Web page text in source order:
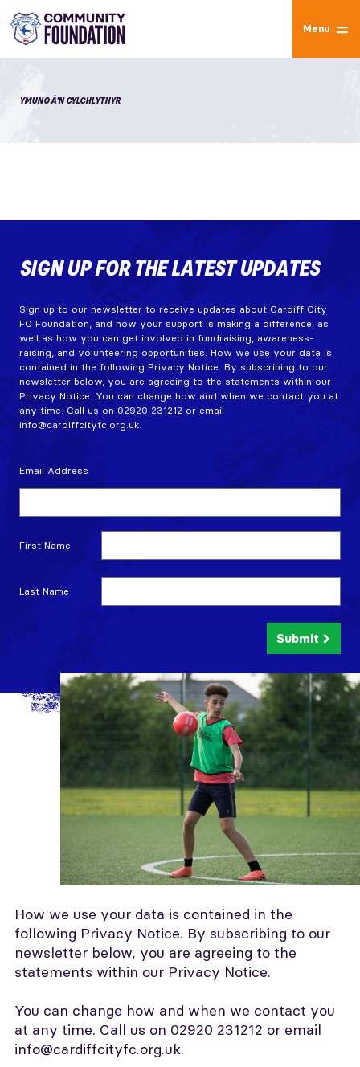
Menu
YMUNO Â’N CYLCHLYTHYR
SIGN UP FOR THE LATEST UPDATES
Sign up to our newsletter to receive updates about Cardiff City
FC Foundation, and how your support is making a difference; as
well as how you can get involved in fundraising, awareness-
raising, and volunteering opportunities. How we use your data is
contained in the following Privacy Notice. By subscribing to our
newsletter below, you are agreeing to the statements within our
Privacy Notice. You can change how and when we contact you at
any time. Call us on 02920 231212 or email
info@cardiffcityfc.org.uk.
Email Address
First Name
Last Name
Submit
How we use your data is contained in the
following Privacy Notice. By subscribing to our
newsletter below, you are agreeing to the
statements within our Privacy Notice.
You can change how and when we contact you
at any time. Call us on 02920 231212 or email
info@cardiffcityfc.org.uk.